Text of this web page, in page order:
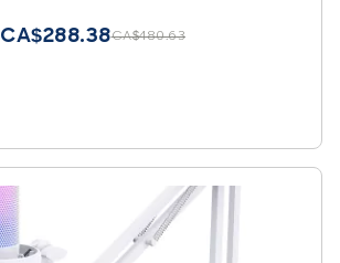
CA$480.63
CA$288.38